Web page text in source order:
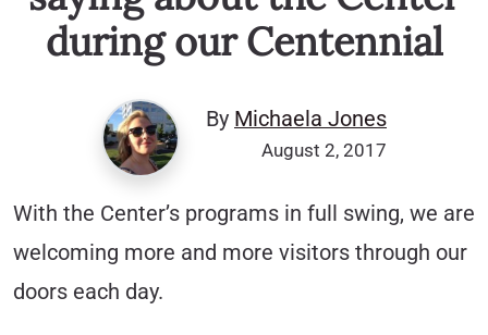
during our Centennial
By Michaela Jones
August 2, 2017
With the Center’s programs in full swing, we are
welcoming more and more visitors through our
doors each day.